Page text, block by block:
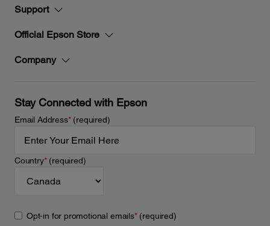
Support
Official Epson Store
Company
Stay Connected with Epson
Email Address*(required)
Country*(required)
Opt-in for promotional emails*(required)